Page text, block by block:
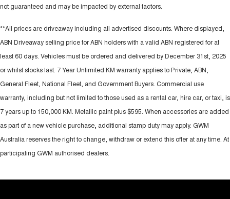
not guaranteed and may be impacted by external factors.
**All prices are driveaway including all advertised discounts. Where displayed,
ABN Driveaway selling price for ABN holders with a valid ABN registered for at
least 60 days. Vehicles must be ordered and delivered by December 31st, 2025
or whilst stocks last. 7 Year Unlimited KM warranty applies to Private, ABN,
General Fleet, National Fleet, and Government Buyers. Commercial use
warranty, including but not limited to those used as a rental car, hire car, or taxi, is
7 years up to 150,000 KM. Metallic paint plus $595. When accessories are added
as part of a new vehicle purchase, additional stamp duty may apply. GWM
Australia reserves the right to change, withdraw or extend this offer at any time. At
participating GWM authorised dealers.